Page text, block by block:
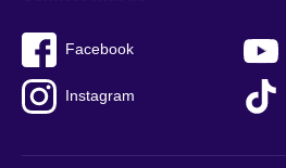
Facebook
Instagram